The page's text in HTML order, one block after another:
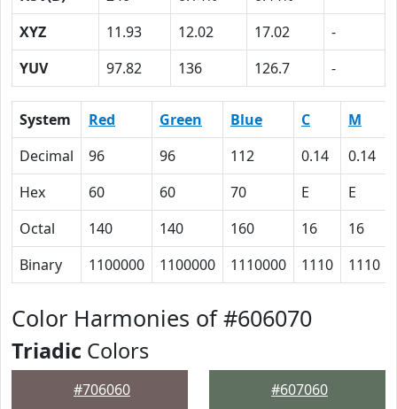
XYZ
11.93 12.02 17.02
-
YUV
97.82 136 126.7 -
System Red Green Blue C M
Decimal
96 96 112 0.14 0.14
Hex
60 60 70 E E
Octal
140 140 160 16 16
Binary
1100000 1100000 1110000 1110 1110
Color Harmonies of #606070
Triadic Colors
#706060 #607060